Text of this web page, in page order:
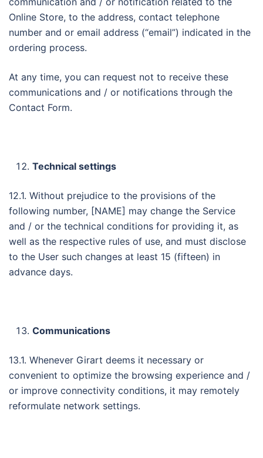
Online Store, to the address, contact telephone
number and or email address (“email”) indicated in the
ordering process.
At any time, you can request not to receive these
communications and / or notifications through the
Contact Form.
Technical settings
12.1. Without prejudice to the provisions of the
following number, [NAME] may change the Service
and / or the technical conditions for providing it, as
well as the respective rules of use, and must disclose
to the User such changes at least 15 (fifteen) in
advance days.
Communications
13.1. Whenever Girart deems it necessary or
convenient to optimize the browsing experience and /
or improve connectivity conditions, it may remotely
reformulate network settings.